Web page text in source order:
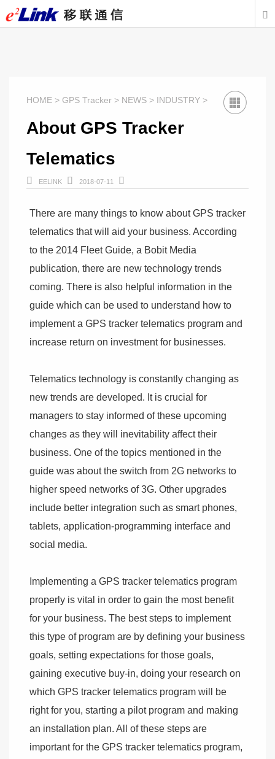

HOME > GPS Tracker > NEWS > INDUSTRY >
About GPS Tracker
Telematics
 EELINK  2018-07-11 
There are many things to know about GPS tracker
telematics that will aid your business. According
to the 2014 Fleet Guide, a Bobit Media
publication, there are new technology trends
coming. There is also helpful information in the
guide which can be used to understand how to
implement a GPS tracker telematics program and
increase return on investment for businesses.
Telematics technology is constantly changing as
new trends are developed. It is crucial for
managers to stay informed of these upcoming
changes as they will inevitability affect their
business. One of the topics mentioned in the
guide was about the switch from 2G networks to
higher speed networks of 3G. Other upgrades
include better integration such as smart phones,
tablets, application-programming interface and
social media.
Implementing a GPS tracker telematics program
properly is vital in order to gain the most benefit
for your business. The best steps to implement
this type of program are by defining your business
goals, setting expectations for those goals,
gaining executive buy-in, doing your research on
which GPS tracker telematics program will be
right for you, starting a pilot program and making
an installation plan. All of these steps are
important for the GPS tracker telematics program,